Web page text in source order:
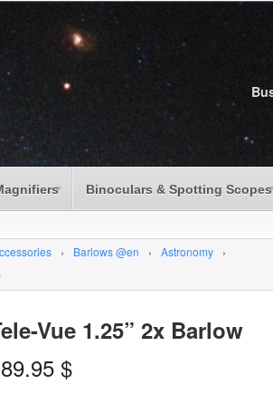
Binoculars & Spotting Scopes
› Barlows @en › Astronomy
›
Vue 1.25” 2x Barlow
$